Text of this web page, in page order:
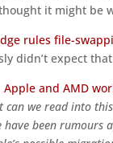
thought it might be
rules file-
didn’t expect
Apple and AMD
can we read into
have been rumours